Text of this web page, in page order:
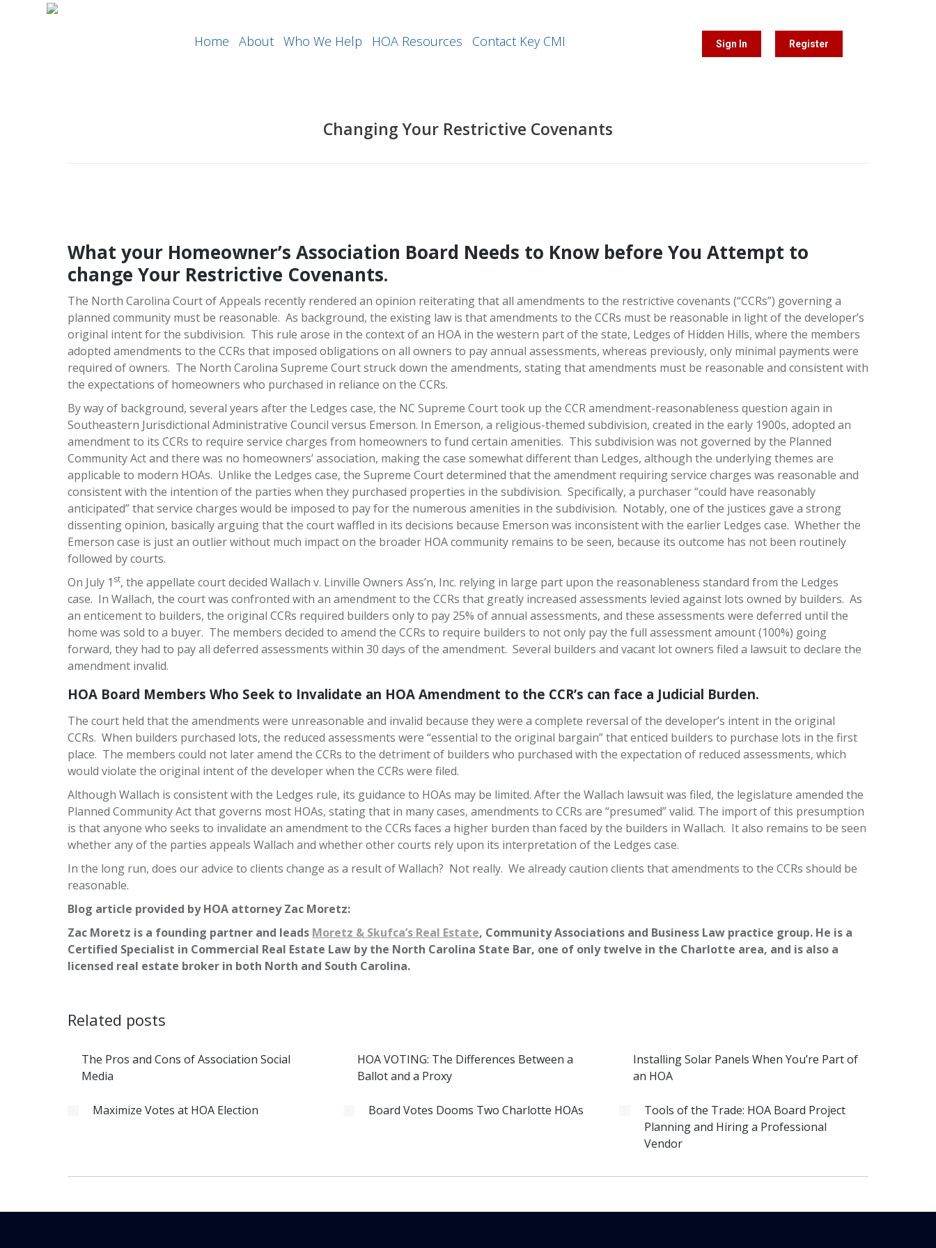
Home About Who We Help HOA Resources Contact Key CMI Sign In Register
Changing Your Restrictive Covenants
What your Homeowner’s Association Board Needs to Know before You Attempt to
change Your Restrictive Covenants.
The North Carolina Court of Appeals recently rendered an opinion reiterating that all amendments to the restrictive covenants (“CCRs”) governing a
planned community must be reasonable. As background, the existing law is that amendments to the CCRs must be reasonable in light of the developer’s
original intent for the subdivision. This rule arose in the context of an HOA in the western part of the state, Ledges of Hidden Hills, where the members
adopted amendments to the CCRs that imposed obligations on all owners to pay annual assessments, whereas previously, only minimal payments were
required of owners. The North Carolina Supreme Court struck down the amendments, stating that amendments must be reasonable and consistent with
the expectations of homeowners who purchased in reliance on the CCRs.
By way of background, several years after the Ledges case, the NC Supreme Court took up the CCR amendment-reasonableness question again in
Southeastern Jurisdictional Administrative Council versus Emerson. In Emerson, a religious-themed subdivision, created in the early 1900s, adopted an
amendment to its CCRs to require service charges from homeowners to fund certain amenities. This subdivision was not governed by the Planned
Community Act and there was no homeowners’ association, making the case somewhat different than Ledges, although the underlying themes are
applicable to modern HOAs. Unlike the Ledges case, the Supreme Court determined that the amendment requiring service charges was reasonable and
consistent with the intention of the parties when they purchased properties in the subdivision. Specifically, a purchaser “could have reasonably
anticipated” that service charges would be imposed to pay for the numerous amenities in the subdivision. Notably, one of the justices gave a strong
dissenting opinion, basically arguing that the court waffled in its decisions because Emerson was inconsistent with the earlier Ledges case. Whether the
Emerson case is just an outlier without much impact on the broader HOA community remains to be seen, because its outcome has not been routinely
followed by courts.
On July 1 st, the appellate court decided Wallach v. Linville Owners Ass’n, Inc. relying in large part upon the reasonableness standard from the Ledges
case. In Wallach, the court was confronted with an amendment to the CCRs that greatly increased assessments levied against lots owned by builders. As
an enticement to builders, the original CCRs required builders only to pay 25% of annual assessments, and these assessments were deferred until the
home was sold to a buyer. The members decided to amend the CCRs to require builders to not only pay the full assessment amount (100%) going
forward, they had to pay all deferred assessments within 30 days of the amendment. Several builders and vacant lot owners filed a lawsuit to declare the
amendment invalid.
HOA Board Members Who Seek to Invalidate an HOA Amendment to the CCR’s can face a Judicial Burden.
The court held that the amendments were unreasonable and invalid because they were a complete reversal of the developer’s intent in the original
CCRs. When builders purchased lots, the reduced assessments were “essential to the original bargain” that enticed builders to purchase lots in the first
place. The members could not later amend the CCRs to the detriment of builders who purchased with the expectation of reduced assessments, which
would violate the original intent of the developer when the CCRs were filed.
Although Wallach is consistent with the Ledges rule, its guidance to HOAs may be limited. After the Wallach lawsuit was filed, the legislature amended the
Planned Community Act that governs most HOAs, stating that in many cases, amendments to CCRs are “presumed” valid. The import of this presumption
is that anyone who seeks to invalidate an amendment to the CCRs faces a higher burden than faced by the builders in Wallach. It also remains to be seen
whether any of the parties appeals Wallach and whether other courts rely upon its interpretation of the Ledges case.
In the long run, does our advice to clients change as a result of Wallach? Not really. We already caution clients that amendments to the CCRs should be
reasonable.
Blog article provided by HOA attorney Zac Moretz:
Zac Moretz is a founding partner and leads Moretz & Skufca’s Real Estate, Community Associations and Business Law practice group. He is a
Certified Specialist in Commercial Real Estate Law by the North Carolina State Bar, one of only twelve in the Charlotte area, and is also a
licensed real estate broker in both North and South Carolina.
Related posts
The Pros and Cons of Association Social
Media
HOA VOTING: The Differences Between a
Ballot and a Proxy
Installing Solar Panels When You’re Part of
an HOA
Maximize Votes at HOA Election Board Votes Dooms Two Charlotte HOAs
Tools of the Trade: HOA Board Project
Planning and Hiring a Professional
Vendor